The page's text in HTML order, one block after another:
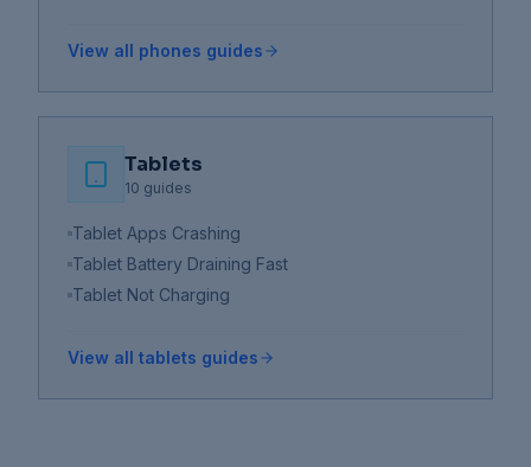
View all phones guides
Tablets
10 guides
Tablet Apps Crashing
Tablet Battery Draining Fast
Tablet Not Charging
View all tablets guides